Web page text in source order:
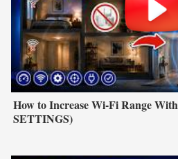
How to Increase Wi-Fi Range
SETTINGS)